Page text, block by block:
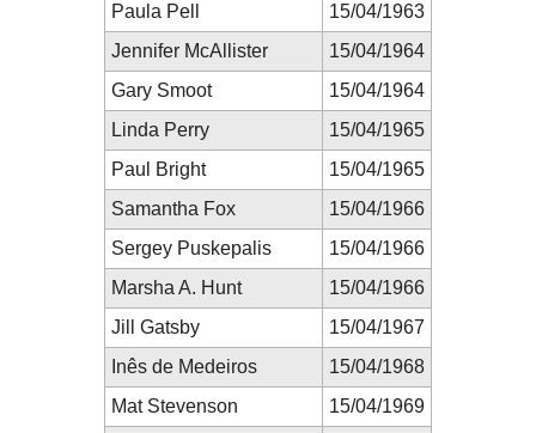
Paula Pell
15/04/1963
Jennifer McAllister
15/04/1964
Gary Smoot
15/04/1964
Linda Perry
15/04/1965
Paul Bright
15/04/1965
Samantha Fox
15/04/1966
Sergey Puskepalis
15/04/1966
Marsha A. Hunt
15/04/1966
Jill Gatsby
15/04/1967
Inês de Medeiros
15/04/1968
Mat Stevenson
15/04/1969